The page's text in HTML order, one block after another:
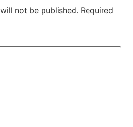
not be published. Required